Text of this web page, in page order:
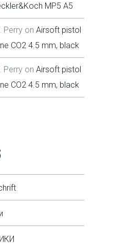
MP5 A5
Perry on Airsoft pistol
CO2 4.5 mm, black
Perry on Airsoft pistol
CO2 4.5 mm, black